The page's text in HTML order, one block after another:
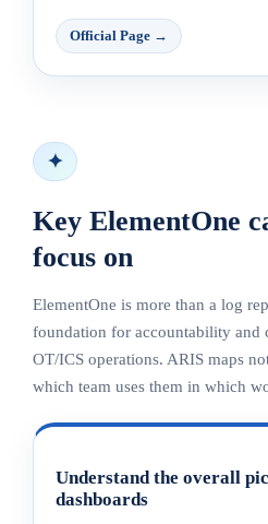
Official Page →
✦
Key ElementOne
focus on
ElementOne is more than a log
foundation for accountability and
OT/ICS operations. ARIS maps
which team uses them in which
Understand the overall
dashboards